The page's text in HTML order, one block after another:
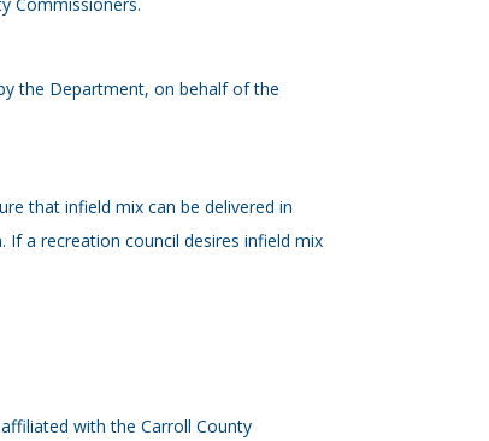
the Department, on behalf of the
that infield mix can be delivered in
a recreation council desires infield mix
with the Carroll County